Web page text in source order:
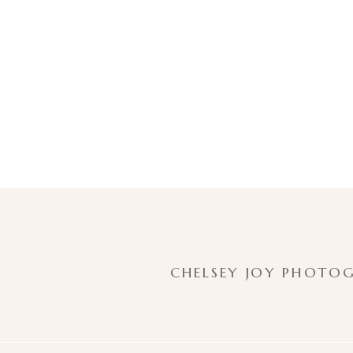
CHELSEY JOY